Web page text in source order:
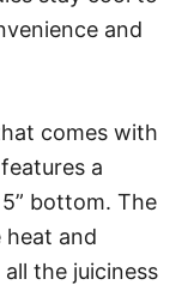
and
comes with
a
bottom. The
heat and
the juiciness